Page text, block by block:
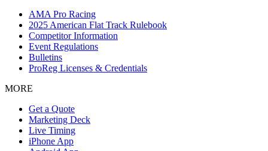
AMA Pro Racing
2025 American Flat Track Rulebook
Competitor Information
Event Regulations
Bulletins
ProReg Licenses & Credentials
MORE
Get a Quote
Marketing Deck
Live Timing
iPhone App